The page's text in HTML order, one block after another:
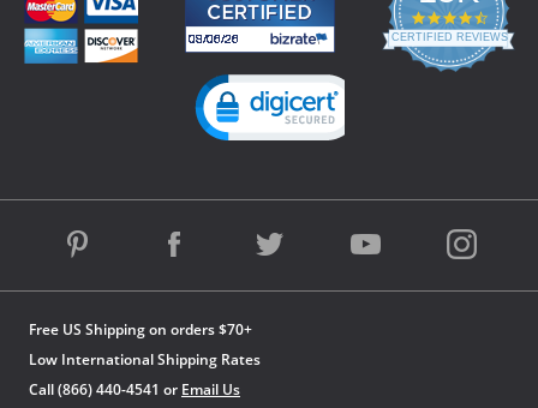
Free US Shipping on orders $70+
Low International Shipping Rates
Call (866) 440-4541 or Email Us
4.3
star
rating
CERTIFIED REVIEWS